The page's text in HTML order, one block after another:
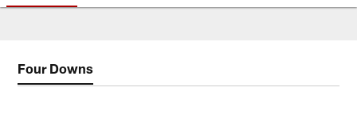
Four Downs